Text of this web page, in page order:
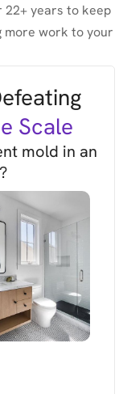
22+ years to keep
work to your
Scale
mold in an